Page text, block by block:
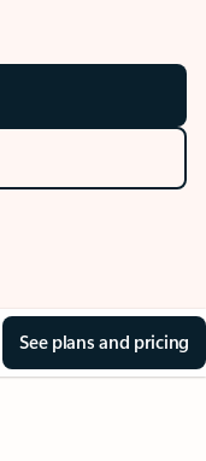
See plans and pricing